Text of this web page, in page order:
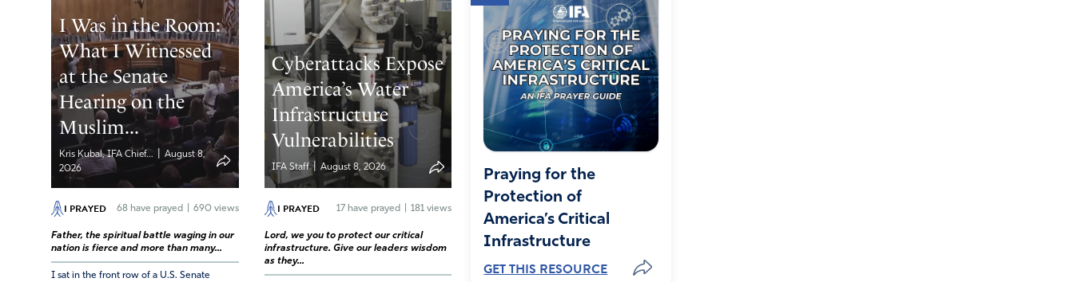
I Was in the Room:
What I Witnessed
at the Senate
Hearing on the
Muslim...
Kris Kubal, IFA Chief...
August 8,
2026
I PRAYED 68have prayed 690 views
Father, the spiritual battle waging in our
nation is fierce and more than many...
I sat in the front row of a U.S. Senate
Cyberattacks Expose
America’s Water
Infrastructure
Vulnerabilities
IFA Staff| August 8, 2026
I PRAYED 17 have prayed 181 views
Lord, we you to protect our critical
infrastructure. Give our leaders wisdom
as they...
Praying for the
Protection of
America’s Critical
Infrastructure
GET THIS RESOURCE